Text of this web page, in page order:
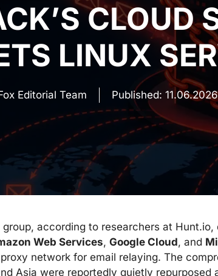
CLOUD
LINUX
Editorial Team Published: 11.06.2026
group, according to researchers at
Web Services, Google Cloud, and
network for email relaying. The
Asia were reportedly quietly repurposed